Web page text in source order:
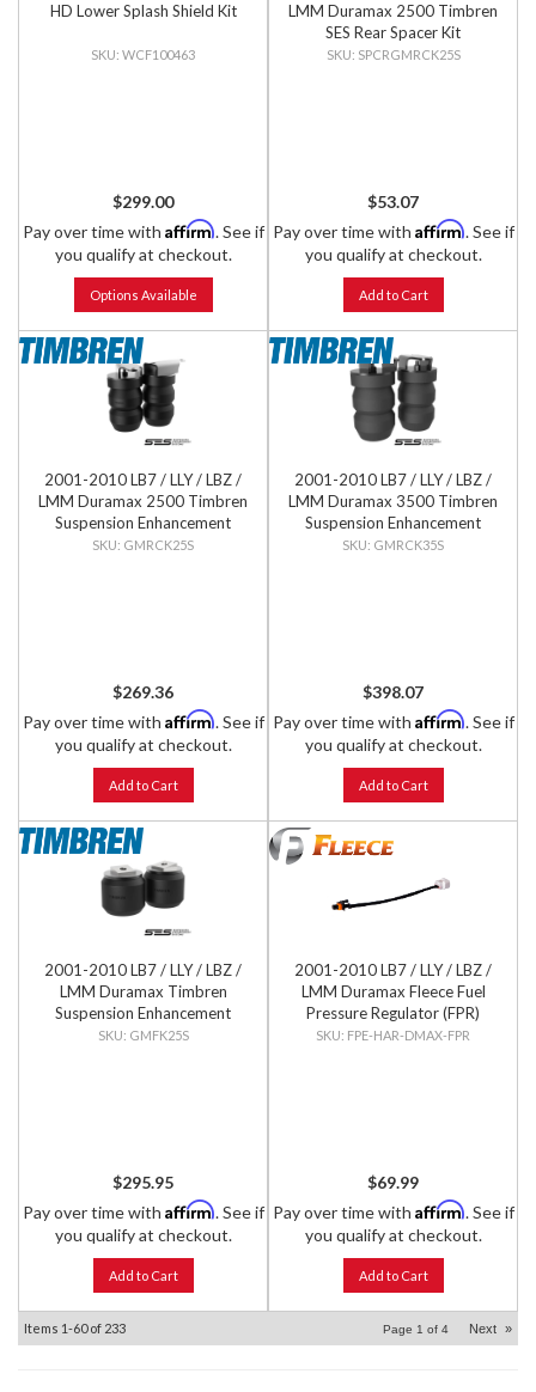
HD Lower Splash Shield Kit
WCF100463
$299.00
Pay over time with Affirm. See if
you qualify at checkout.
Options Available
LMM Duramax 2500 Timbren
SES Rear Spacer Kit
SPCRGMRCK25S
$53.07
Pay over time with Affirm. See if
you qualify at checkout.
Add to Cart
2001-2010 LB7 / LLY / LBZ /
LMM Duramax 2500 Timbren
Suspension Enhancement
System - Rear Kit
GMRCK25S
$269.36
Pay over time with Affirm. See if
you qualify at checkout.
Add to Cart
2001-2010 LB7 / LLY / LBZ /
LMM Duramax 3500 Timbren
Suspension Enhancement
System - Rear Kit
GMRCK35S
$398.07
Pay over time with Affirm. See if
you qualify at checkout.
Add to Cart
2001-2010 LB7 / LLY / LBZ /
LMM Duramax Timbren
Suspension Enhancement
System - Front Kit
GMFK25S
$295.95
Pay over time with Affirm. See if
you qualify at checkout.
Add to Cart
2001-2010 LB7 / LLY / LBZ /
LMM Duramax Fleece Fuel
Pressure Regulator (FPR)
Wiring Harness
FPE-HAR-DMAX-FPR
$69.99
Pay over time with Affirm. See if
you qualify at checkout.
Add to Cart
Items 1-60of 233 Page 1 of 4 Next »